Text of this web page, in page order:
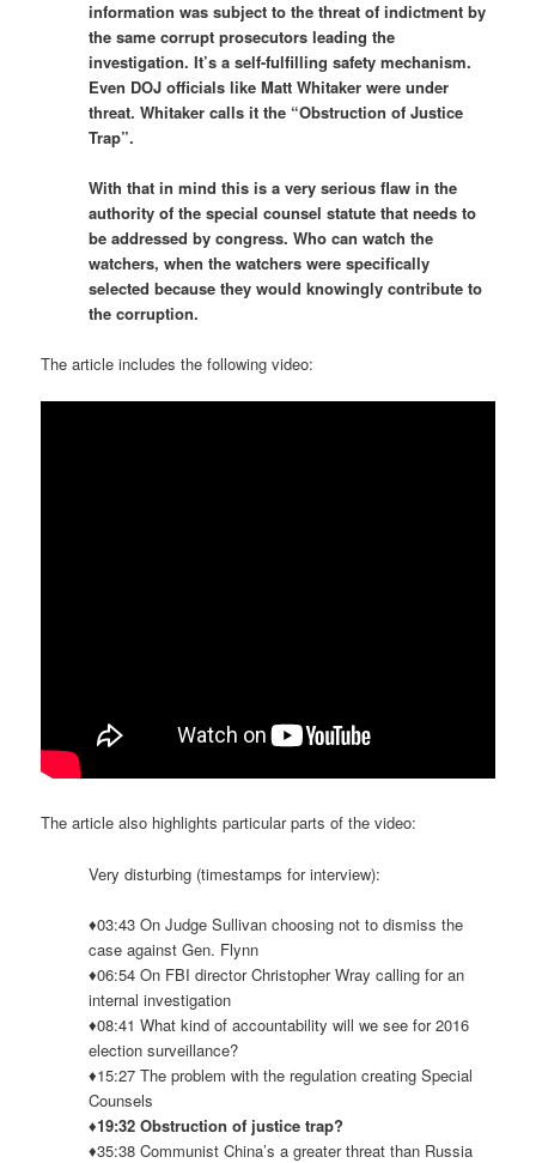
information was subject to the threat of indictment by
the same corrupt prosecutors leading the
investigation. It’s a self-fulfilling safety mechanism.
Even DOJ officials like Matt Whitaker were under
threat. Whitaker calls it the “Obstruction of Justice
Trap”.
With that in mind this is a very serious flaw in the
authority of the special counsel statute that needs to
be addressed by congress. Who can watch the
watchers, when the watchers were specifically
selected because they would knowingly contribute to
the corruption.
The article includes the following video:
The article also highlights particular parts of the video:
Very disturbing (timestamps for interview):
♦03:43 On Judge Sullivan choosing not to dismiss the
case against Gen. Flynn
♦06:54 On FBI director Christopher Wray calling for an
internal investigation
♦08:41 What kind of accountability will we see for 2016
election surveillance?
♦15:27 The problem with the regulation creating Special
Counsels
♦19:32 Obstruction of justice trap?
♦35:38 Communist China’s a greater threat than Russia